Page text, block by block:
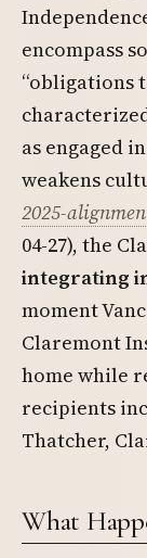
encompass
“obligations
as engaged
weakens
2025-
04-27), the
integrating
moment
Claremont
home while
recipients
Thatcher,
What